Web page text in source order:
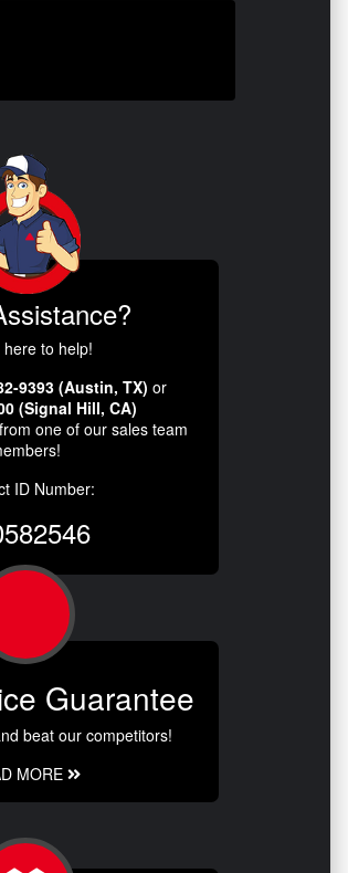
to help!
9393 (Austin, TX) or
(Signal Hill, CA)
one of our sales team
ID Number:
Guarantee
beat our competitors!
MORE